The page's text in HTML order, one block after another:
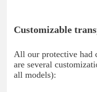
Customizable
All our protective had
are several
all models):